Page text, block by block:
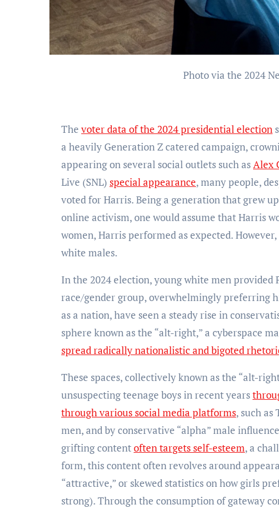
Photo via the 2024
The voter data of the 2024 presidential election
a heavily Generation Z catered campaign,
appearing on several social outlets such asAlex
Live (SNL) special appearance, many people,
voted for Harris. Being a generation that grew
online activism, one would assume that Harris
women, Harris performed as expected. However,
white males.
In the 2024 election, young white men provided
race/gender group, overwhelmingly preferring
as a nation, have seen a steady rise in
sphere known as the “alt-right,” a cyberspace
spread radically nationalistic and bigoted
These spaces, collectively known as the “alt-
unsuspecting teenage boys in recent years
through various social media platforms, such
men, and by conservative “alpha” male
grifting contentoften targets self-esteem, a
form, this content often revolves around
“attractive,” or skewed statistics on how girls
strong). Through the consumption of gateway